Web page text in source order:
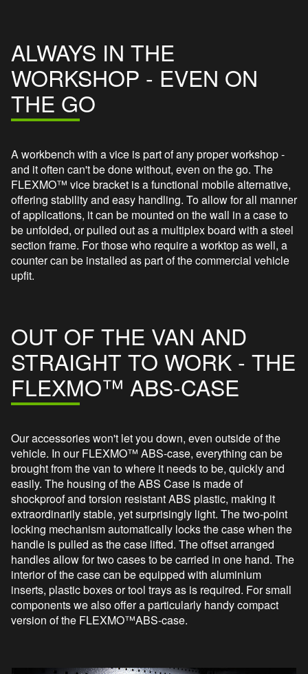
ALWAYS IN THE
WORKSHOP - EVEN ON
THE GO
A workbench with a vice is part of any proper workshop -
and it often can't be done without, even on the go. The
FLEXMO™ vice bracket is a functional mobile alternative,
offering stability and easy handling. To allow for all manner
of applications, it can be mounted on the wall in a case to
be unfolded, or pulled out as a multiplex board with a steel
section frame. For those who require a worktop as well, a
counter can be installed as part of the commercial vehicle
upfit.
OUT OF THE VAN AND
STRAIGHT TO WORK - THE
FLEXMO™ ABS-CASE
Our accessories won't let you down, even outside of the
vehicle. In our FLEXMO™ ABS-case, everything can be
brought from the van to where it needs to be, quickly and
easily. The housing of the ABS Case is made of
shockproof and torsion resistant ABS plastic, making it
extraordinarily stable, yet surprisingly light. The two-point
locking mechanism automatically locks the case when the
handle is pulled as the case lifted. The offset arranged
handles allow for two cases to be carried in one hand. The
interior of the case can be equipped with aluminium
inserts, plastic boxes or tool trays as is required. For small
components we also offer a particularly handy compact
version of the FLEXMO™ABS-case.